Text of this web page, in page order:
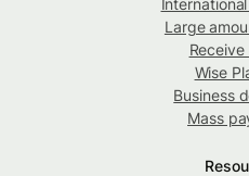
Large
Wise
Business
Mass